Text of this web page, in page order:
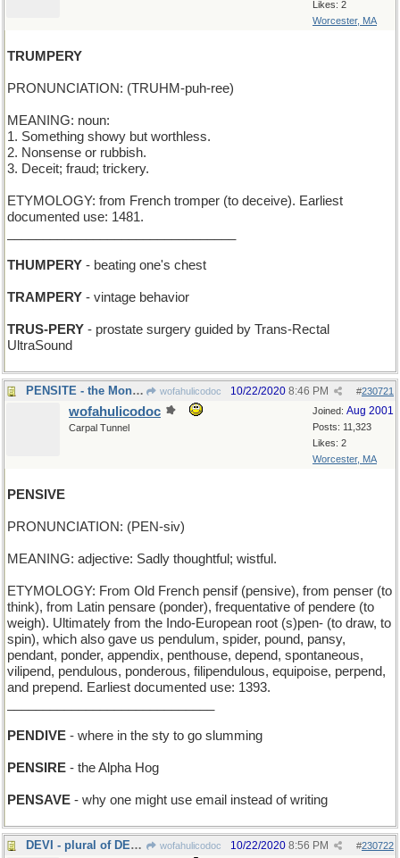
Likes: 2
Worcester, MA
TRUMPERY
PRONUNCIATION: (TRUHM-puh-ree)
MEANING: noun:
1. Something showy but worthless.
2. Nonsense or rubbish.
3. Deceit; fraud; trickery.
ETYMOLOGY: from French tromper (to deceive). Earliest
documented use: 1481.
THUMPERY - beating one's chest
TRAMPERY - vintage behavior
TRUS-PERY - prostate surgery guided by Trans-Rectal
UltraSound
PENSITE - the Mont Blanc factory wofahulicodoc #230721
10/22/2020 8:46 PM
Joined: Aug 2001
Posts: 11,323
Likes: 2
Worcester, MA
wofahulicodoc
Carpal Tunnel
PENSIVE
PRONUNCIATION: (PEN-siv)
MEANING: adjective: Sadly thoughtful; wistful.
ETYMOLOGY: From Old French pensif (pensive), from penser (to
think), from Latin pensare (ponder), frequentative of pendere (to
weigh). Ultimately from the Indo-European root (s)pen- (to draw, to
spin), which also gave us pendulum, spider, pound, pansy,
pendant, ponder, appendix, penthouse, depend, spontaneous,
vilipend, pendulous, ponderous, filipendulous, equipoise, perpend,
and prepend. Earliest documented use: 1393.
PENDIVE - where in the sty to go slumming
PENSIRE - the Alpha Hog
PENSAVE - why one might use email instead of writing
DEVI - plural of DEVUS wofahulicodoc #230722
10/22/2020 8:56 PM